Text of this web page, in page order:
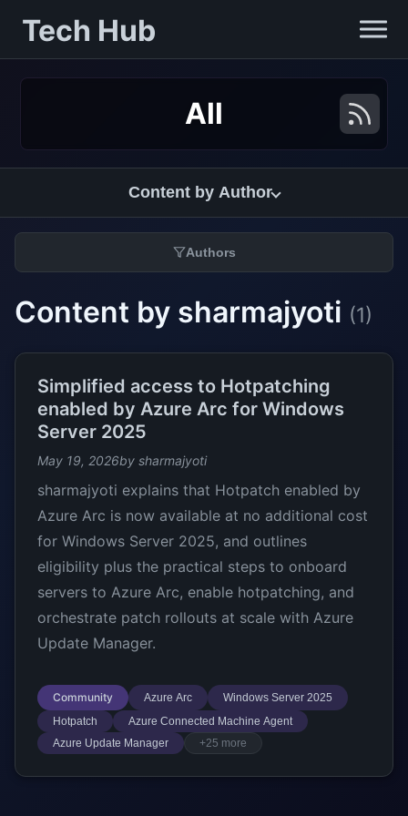
Tech Hub
All
Content by Author
Authors
Content by sharmajyoti (1)
Simplified access to Hotpatching
enabled by Azure Arc for Windows
Server 2025
May 19, 2026by sharmajyoti
sharmajyoti explains that Hotpatch enabled by
Azure Arc is now available at no additional cost
for Windows Server 2025, and outlines
eligibility plus the practical steps to onboard
servers to Azure Arc, enable hotpatching, and
orchestrate patch rollouts at scale with Azure
Update Manager.
Community Azure Arc
Windows Server 2025
Hotpatch
Azure Connected Machine Agent
Azure Update Manager
+25 more